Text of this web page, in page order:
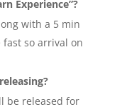
Experience”?
with a 5 min
fast so arrival on
be released for